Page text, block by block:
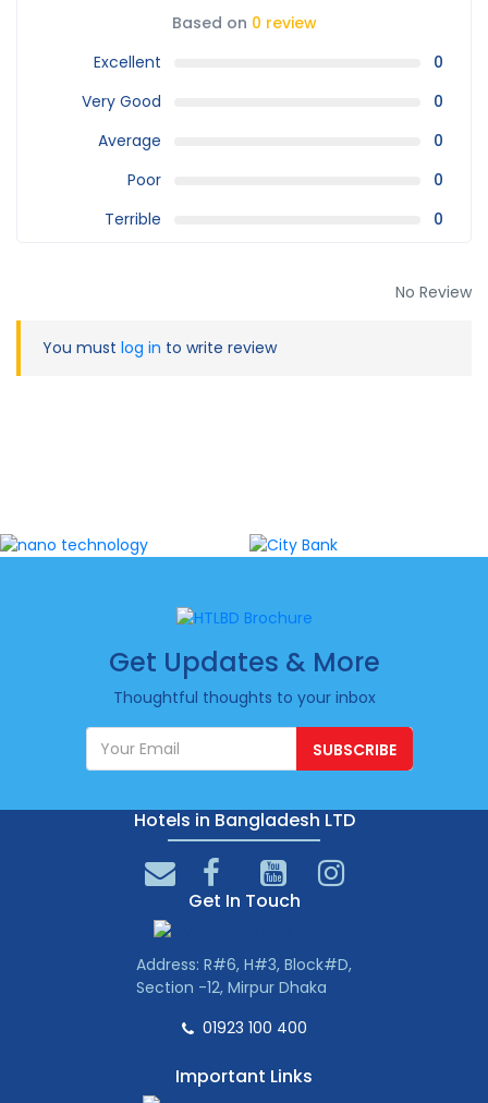
Based on 0 review
Excellent
0
Very Good
0
Average
0
Poor
0
Terrible
0
No Review
You must log in to write review
Get Updates & More
Thoughtful thoughts to your inbox
SUBSCRIBE
Hotels in Bangladesh LTD
Get In Touch
Address: R#6, H#3, Block#D,
Section -12, Mirpur Dhaka
01923 100 400
Important Links